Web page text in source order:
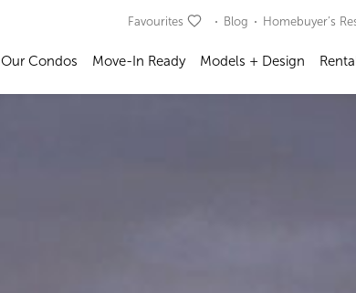
Favourites Blog Homebuyer’s
Our Condos Move-In Ready Models + Design